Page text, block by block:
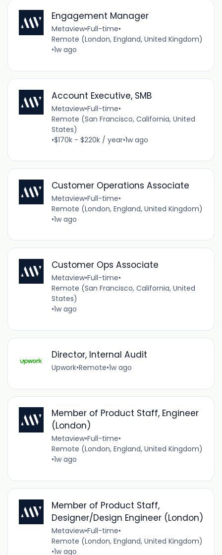
Engagement Manager
Metaview•Full-time•
Remote (London, England, United Kingdom)
•1w ago
Account Executive, SMB
Metaview•Full-time•
Remote (San Francisco, California, United
States)
•$170k - $220k / year•1w ago
Customer Operations Associate
Metaview•Full-time•
Remote (London, England, United Kingdom)
•1w ago
Customer Ops Associate
Metaview•Full-time•
Remote (San Francisco, California, United
States)
•1w ago
Director, Internal Audit
Upwork•Remote•1w ago
Member of Product Staff, Engineer
(London)
Metaview•Full-time•
Remote (London, England, United Kingdom)
•1w ago
Member of Product Staff,
Designer/Design Engineer (London)
Metaview•Full-time•
Remote (London, England, United Kingdom)
•1w ago